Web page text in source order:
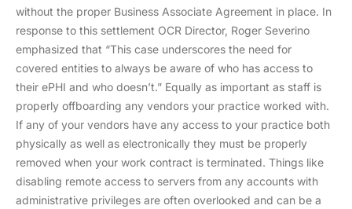
without the proper Business Associate Agreement in place. In
response to this settlement OCR Director, Roger Severino
emphasized that “This case underscores the need for
covered entities to always be aware of who has access to
their ePHI and who doesn’t.” Equally as important as staff is
properly offboarding any vendors your practice worked with.
If any of your vendors have any access to your practice both
physically as well as electronically they must be properly
removed when your work contract is terminated. Things like
disabling remote access to servers from any accounts with
administrative privileges are often overlooked and can be a